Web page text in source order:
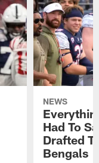
NEWS
Had To
Drafted
Bengals